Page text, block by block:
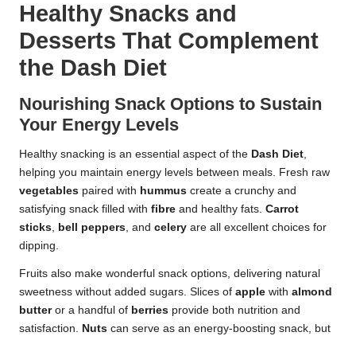
Healthy Snacks and
Desserts That Complement
the Dash Diet
Nourishing Snack Options to Sustain
Your Energy Levels
Healthy snacking is an essential aspect of the Dash Diet,
helping you maintain energy levels between meals. Fresh raw
vegetables paired with hummus create a crunchy and
satisfying snack filled with fibre and healthy fats. Carrot
sticks, bell peppers, and celery are all excellent choices for
dipping.
Fruits also make wonderful snack options, delivering natural
sweetness without added sugars. Slices of apple with almond
butteror a handful of berries provide both nutrition and
satisfaction. Nuts can serve as an energy-boosting snack, but